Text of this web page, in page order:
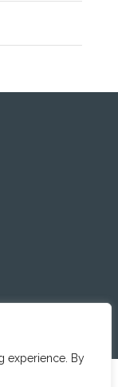
experience. By
service name of